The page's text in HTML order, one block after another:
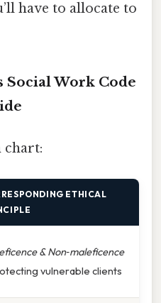
have to allocate to
Social Work Code
chart:
ETHICAL
& Non‑maleficence
vulnerable clients